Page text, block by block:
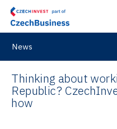
News
Thinking about
Republic?
how